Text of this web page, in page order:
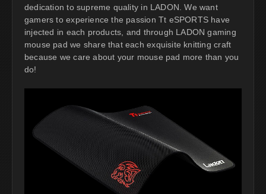
dedication to supreme quality in LADON. We want
gamers to experience the passion Tt eSPORTS have
injected in each products, and through LADON gaming
mouse pad we share that each exquisite knitting craft
because we care about your mouse pad more than you
do!